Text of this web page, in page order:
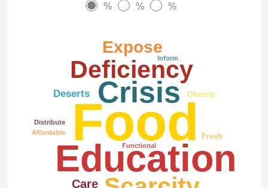
% % %
Food
Education
Crisis
Deficiency
Expose
Care
Deserts Obesity
Fresh
Functional
Inform
Affordable
Distribute